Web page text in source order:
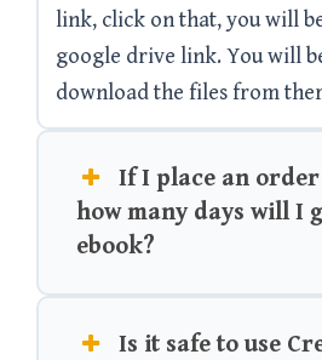
link, click on that, you will
google drive link. You will
download the files from
If I place an
how many days will I
ebook?
Is it safe to use